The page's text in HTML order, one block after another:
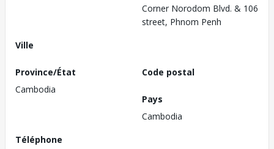
Corner Norodom Blvd. & 106
street, Phnom Penh
Ville
Province/État
Cambodia
Code postal
Pays
Cambodia
Téléphone